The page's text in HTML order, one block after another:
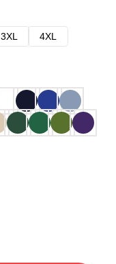
3XL
4XL